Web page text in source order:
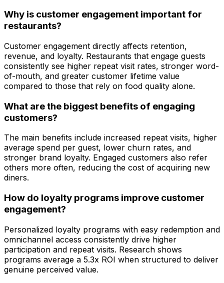
Why is customer engagement important for
restaurants?
Customer engagement directly affects retention,
revenue, and loyalty. Restaurants that engage guests
consistently see higher repeat visit rates, stronger word-
of-mouth, and greater customer lifetime value
compared to those that rely on food quality alone.
What are the biggest benefits of engaging
customers?
The main benefits include increased repeat visits, higher
average spend per guest, lower churn rates, and
stronger brand loyalty. Engaged customers also refer
others more often, reducing the cost of acquiring new
diners.
How do loyalty programs improve customer
engagement?
Personalized loyalty programs with easy redemption and
omnichannel access consistently drive higher
participation and repeat visits. Research shows
programs average a 5.3x ROI when structured to deliver
genuine perceived value.